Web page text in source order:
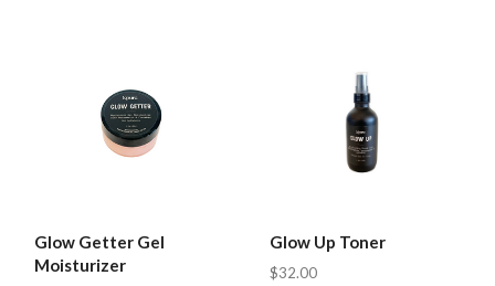
Glow Getter Gel
Moisturizer
Glow Up Toner
$32.00